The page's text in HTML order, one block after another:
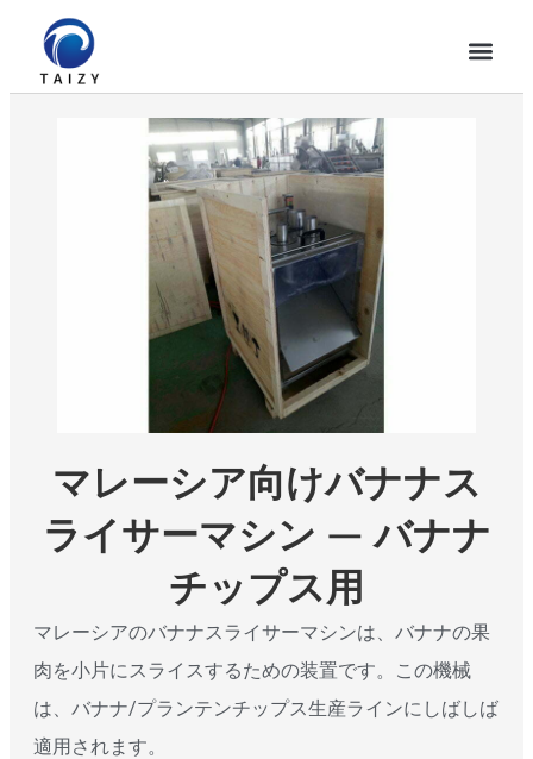
マレーシア向けバナナス
ライサーマシン — バナナ
チップス用
マレーシアのバナナスライサーマシンは、バナナの果
肉を小片にスライスするための装置です。この機械
は、バナナ/プランテンチップス生産ラインにしばしば
適用されます。